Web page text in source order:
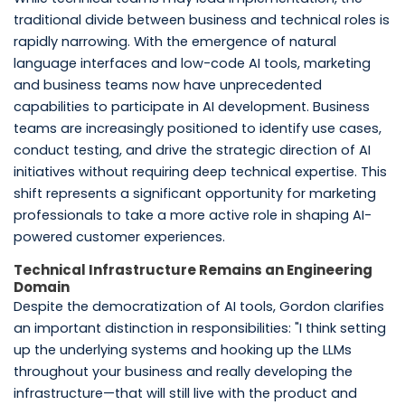
traditional divide between business and technical roles is
rapidly narrowing. With the emergence of natural
language interfaces and low-code AI tools, marketing
and business teams now have unprecedented
capabilities to participate in AI development. Business
teams are increasingly positioned to identify use cases,
conduct testing, and drive the strategic direction of AI
initiatives without requiring deep technical expertise. This
shift represents a significant opportunity for marketing
professionals to take a more active role in shaping AI-
powered customer experiences.
Technical Infrastructure Remains an Engineering
Domain
Despite the democratization of AI tools, Gordon clarifies
an important distinction in responsibilities: "I think setting
up the underlying systems and hooking up the LLMs
throughout your business and really developing the
infrastructure—that will still live with the product and